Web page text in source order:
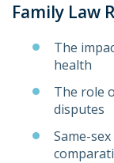
Family Law
The
health
The role
disputes
Same-